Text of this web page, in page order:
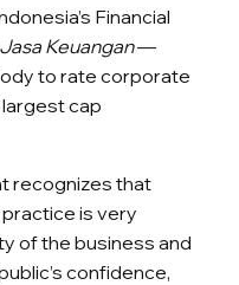
Financial
Keuangan—
to rate corporate
cap
recognizes that
is very
of the business and
confidence,